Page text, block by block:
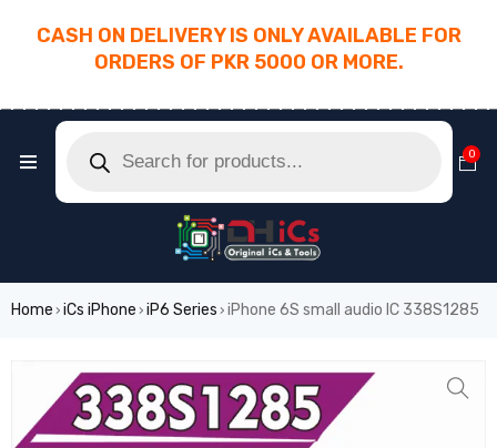
CASH ON DELIVERY IS ONLY AVAILABLE FOR
ORDERS OF PKR 5000 OR MORE.
0
Home › iCs iPhone › iP6 Series › iPhone 6S small audio IC 338S1285